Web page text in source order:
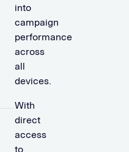
into
campaign
performance
across
all
devices.
With
direct
access
to